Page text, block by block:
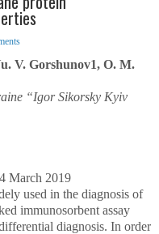
V. Gorshunov1, O. M.
“Igor Sikorsky Kyiv
March 2019
used in the diagnosis of
immunosorbent assay
diagnosis. In order